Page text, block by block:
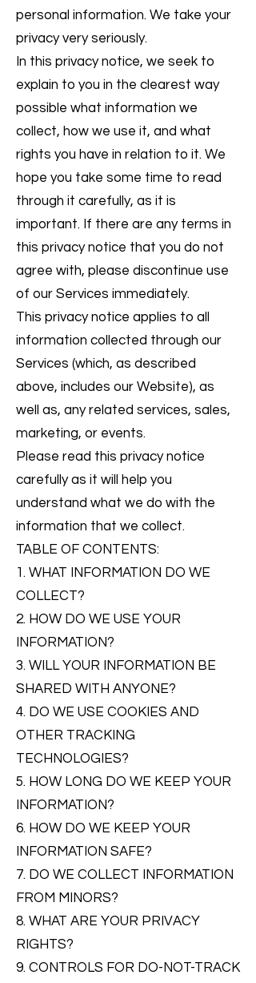
personal information. We take your
privacy very seriously.
In this privacy notice, we seek to
explain to you in the clearest way
possible what information we
collect, how we use it, and what
rights you have in relation to it. We
hope you take some time to read
through it carefully, as it is
important. If there are any terms in
this privacy notice that you do not
agree with, please discontinue use
of our Services immediately.
This privacy notice applies to all
information collected through our
Services (which, as described
above, includes our Website), as
well as, any related services, sales,
marketing, or events.
Please read this privacy notice
carefully as it will help you
understand what we do with the
information that we collect.
TABLE OF CONTENTS:
1. WHAT INFORMATION DO WE
COLLECT?
2. HOW DO WE USE YOUR
INFORMATION?
3. WILL YOUR INFORMATION BE
SHARED WITH ANYONE?
4. DO WE USE COOKIES AND
OTHER TRACKING
TECHNOLOGIES?
5. HOW LONG DO WE KEEP YOUR
INFORMATION?
6. HOW DO WE KEEP YOUR
INFORMATION SAFE?
7. DO WE COLLECT INFORMATION
FROM MINORS?
8. WHAT ARE YOUR PRIVACY
RIGHTS?
9. CONTROLS FOR DO-NOT-TRACK